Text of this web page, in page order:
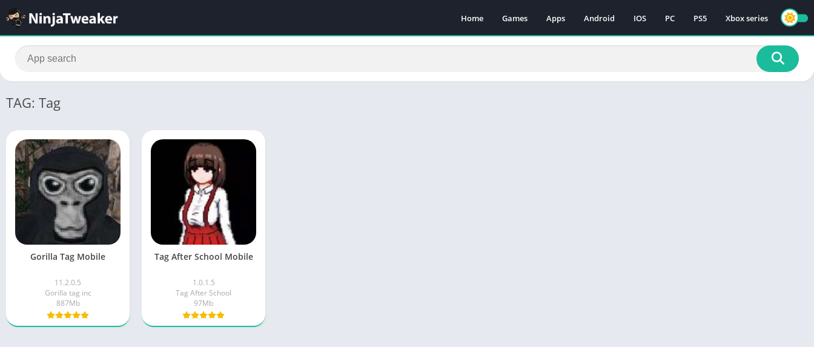
Home Games Apps Android IOS PC PS5 Xbox series
TAG: Tag
Gorilla Tag Mobile
11.2.0.5
Gorilla tag inc
887Mb
Tag After School Mobile
1.0.1.5
Tag After School
97Mb